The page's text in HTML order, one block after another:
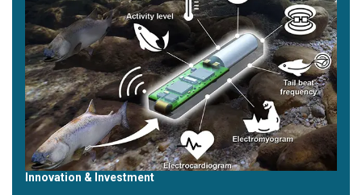
Innovation & Investment